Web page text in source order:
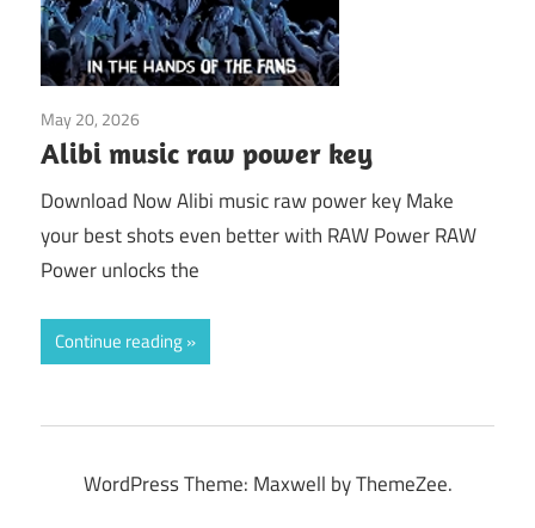
May 20, 2026
Alibi music raw power key
Download Now Alibi music raw power key Make
your best shots even better with RAW Power RAW
Power unlocks the
Continue reading
WordPress Theme: Maxwell by ThemeZee.